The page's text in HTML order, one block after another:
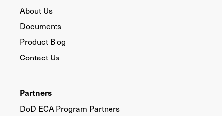
About Us
Documents
Product Blog
Contact Us
Partners
DoD ECA Program Partners